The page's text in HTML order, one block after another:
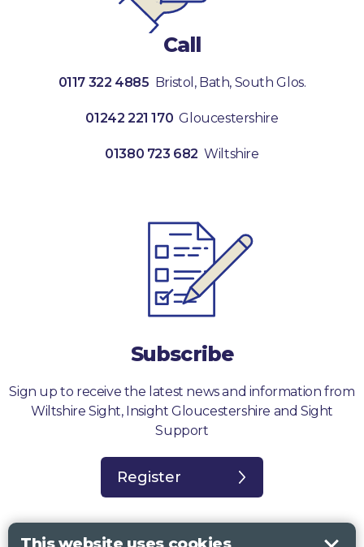
Call
0117 322 4885 Bristol, Bath, South Glos.
01242 221 170 Gloucestershire
01380 723 682 Wiltshire
Subscribe
Sign up to receive the latest news and information from
Wiltshire Sight, Insight Gloucestershire and Sight
Support
Register